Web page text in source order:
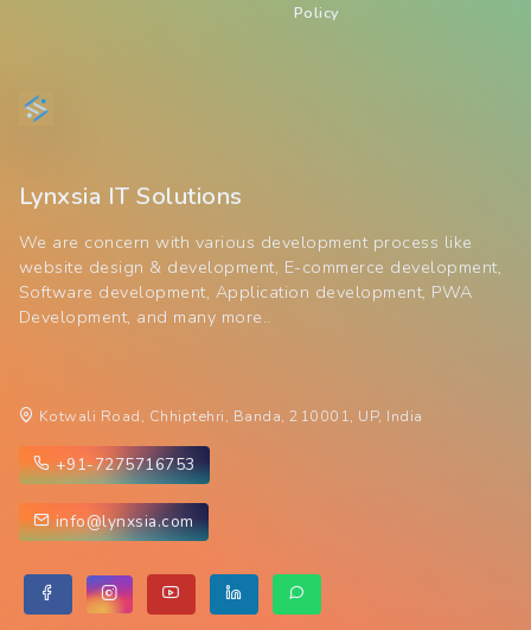
Policy
Lynxsia IT Solutions
We are concern with various development process like
website design & development, E-commerce development,
Software development, Application development, PWA
Development, and many more..
Kotwali Road, Chhiptehri, Banda, 210001, UP, India
+91-7275716753
info@lynxsia.com